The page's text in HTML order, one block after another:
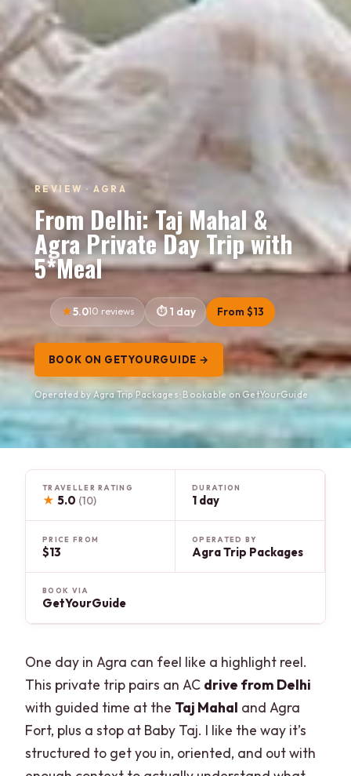
REVIEW · AGRA
From Delhi: Taj Mahal &
Agra Private Day Trip with
5*Meal
5.010 reviews 1 day From $13
BOOK ON GETYOURGUIDE →
Operated by Agra Trip Packages · Bookable on GetYourGuide
TRAVELLER RATING
★ 5.0 (10)
DURATION
1 day
PRICE FROM
$13
OPERATED BY
Agra Trip Packages
BOOK VIA
GetYourGuide
One day in Agra can feel like a highlight reel.
This private trip pairs an AC drive from Delhi
with guided time at the Taj Mahal and Agra
Fort, plus a stop at Baby Taj. I like the way it’s
structured to get you in, oriented, and out with